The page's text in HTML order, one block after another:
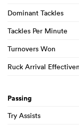
Dominant Tackles
Tackles Per Minute
Turnovers Won
Ruck Arrival
Passing
Try Assists